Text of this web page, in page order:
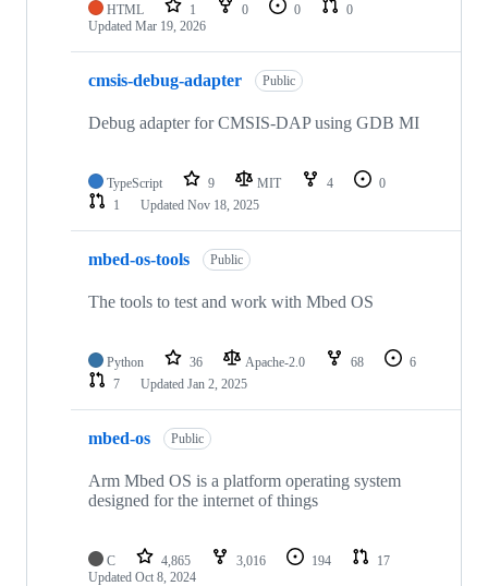
HTML 1 0 0
0
Updated Mar 19, 2026
cmsis-debug-adapter Public
Debug adapter for CMSIS-DAP using GDB MI
TypeScript 9 MIT 4
0
1
Updated Nov 18, 2025
mbed-os-tools Public
The tools to test and work with Mbed OS
Python 36 Apache-2.0 68
6
7
Updated Jan 2, 2025
mbed-os Public
Arm Mbed OS is a platform operating system
designed for the internet of things
C 4,865 3,016 194
17
Updated Oct 8, 2024